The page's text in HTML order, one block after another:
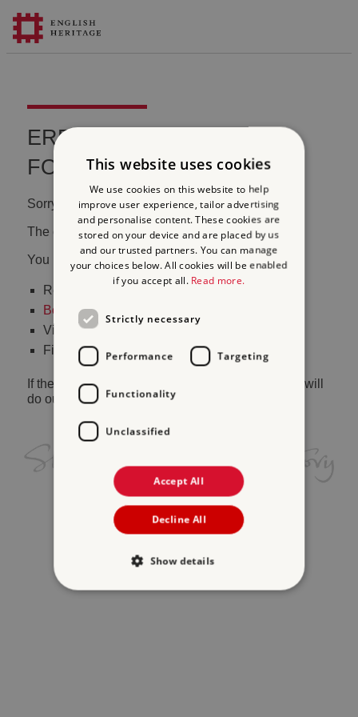
ERROR 404 FILE NOT
FOUND
Sorry, we couldn't find that page.
The content may have been moved or changed.
You may want to:
Return to the
homepage
Book tickets
Visit ouronline shop
Find outwhat's on
If the problem persists, please
and we will
do our best to help.
This website uses cookies
We use cookies on this website to help
improve user experience, tailor advertising
and personalise content. These cookies are
stored on your device and are placed by us
and our trusted partners. You can manage
your choices below. All cookies will be enabled
if you accept all. Read more.
Strictly necessary
Performance Targeting
Functionality
Unclassified
Accept All
Decline All
Show details